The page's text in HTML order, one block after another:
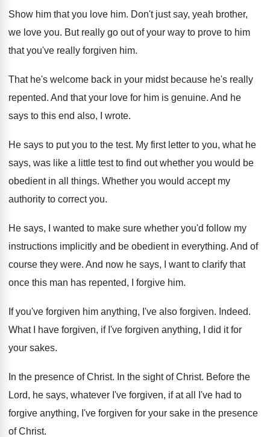
Show him that you love him. Don't just say, yeah brother,
we love you. But really go out of your way to prove to him
that you've really forgiven him.
That he's welcome back in your midst because he's really
repented. And that your love for him is genuine. And he
says to this end also, I
wrote.
He says to put you to the test. My first letter to you, what he
says, was like a little test to find out whether you would be
obedient in all things. Whether you would accept my
authority to correctyou.
He says, I wanted to make sure whether you'd follow my
instructions implicitly and be obedient in everything. And of
course they were. And now he says, I want to clarify that
once this man has repented, I forgive him.
If you've forgiven him anything, I've also forgiven. Indeed.
What I have forgiven, if I've forgiven anything,
I did it for
your sakes.
In the presence of Christ. In the sight of Christ. Before the
Lord, he says, whatever I've forgiven, if at all I've had to
forgive anything, I've forgiven for your sake in the presence
of Christ.